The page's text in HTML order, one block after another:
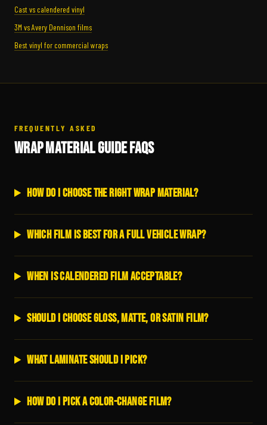
Cast vs calendered vinyl
3M vs Avery Dennison films
Best vinyl for commercial wraps
FREQUENTLY ASKED
WRAP MATERIAL GUIDE FAQS
How do I choose the right wrap material?
Which film is best for a full vehicle wrap?
When is calendered film acceptable?
Should I choose gloss, matte, or satin film?
What laminate should I pick?
How do I pick a color-change film?